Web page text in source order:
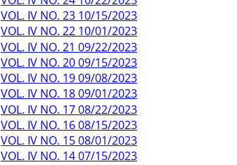
VOL. IV NO. 23 10/15/2023
VOL. IV NO. 22 10/01/2023
VOL. IV NO. 21 09/22/2023
VOL. IV NO. 20 09/15/2023
VOL. IV NO. 19 09/08/2023
VOL. IV NO. 18 09/01/2023
VOL. IV NO. 17 08/22/2023
VOL. IV NO. 16 08/15/2023
VOL. IV NO. 15 08/01/2023
VOL. IV NO. 14 07/15/2023